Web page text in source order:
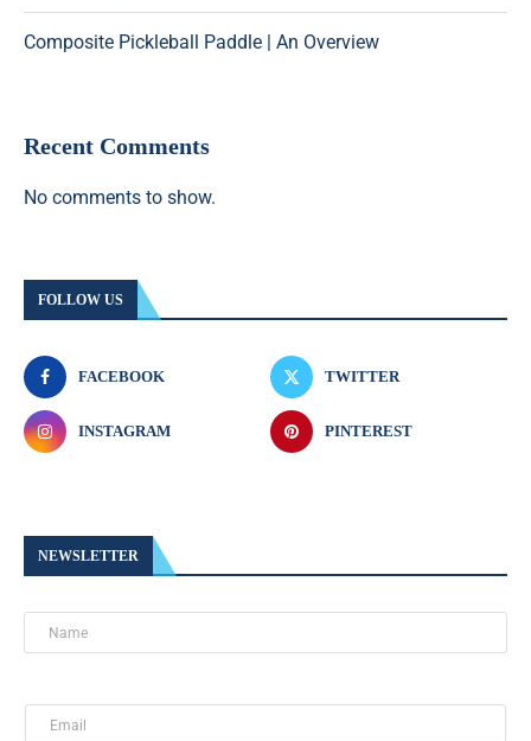
Composite Pickleball Paddle | An Overview
Recent Comments
No comments to show.
FOLLOW US
FACEBOOK TWITTER
INSTAGRAM PINTEREST
NEWSLETTER